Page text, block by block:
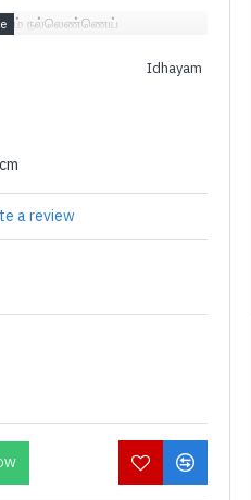
இதயம் நல்லெண்ணெய்
Idhayam
a review